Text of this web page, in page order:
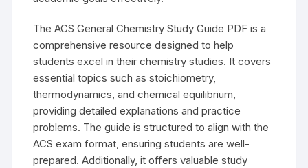
The ACS General Chemistry Study Guide PDF is a
comprehensive resource designed to help
students excel in their chemistry studies. It covers
essential topics such as stoichiometry,
thermodynamics, and chemical equilibrium,
providing detailed explanations and practice
problems. The guide is structured to align with the
ACS exam format, ensuring students are well-
prepared. Additionally, it offers valuable study